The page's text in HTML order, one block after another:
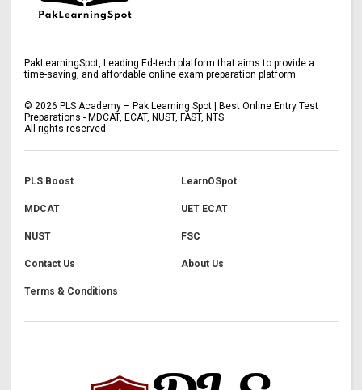
PakLearningSpot, Leading Ed-tech platform that aims to provide a
time-saving, and affordable online exam preparation platform.
© 2026 PLS Academy – Pak Learning Spot | Best Online Entry Test
Preparations - MDCAT, ECAT, NUST, FAST, NTS
All rights reserved.
PLS Boost LearnOSpot
MDCAT UET ECAT
NUST FSC
Contact Us About Us
Terms & Conditions